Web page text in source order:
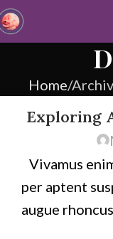
Home
Exploring
Vivamus
per aptent
augue